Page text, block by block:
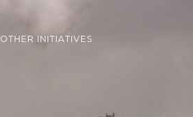
OTHER INITIATIVES